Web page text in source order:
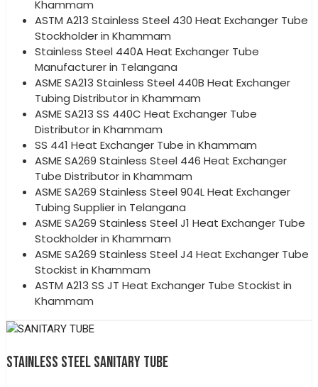
Khammam
ASTM A213 Stainless Steel 430 Heat Exchanger Tube
Stockholder in Khammam
Stainless Steel 440A Heat Exchanger Tube
Manufacturer in Telangana
ASME SA213 Stainless Steel 440B Heat Exchanger
Tubing Distributor in Khammam
ASME SA213 SS 440C Heat Exchanger Tube
Distributor in Khammam
SS 441 Heat Exchanger Tube in Khammam
ASME SA269 Stainless Steel 446 Heat Exchanger
Tube Distributor in Khammam
ASME SA269 Stainless Steel 904L Heat Exchanger
Tubing Supplier in Telangana
ASME SA269 Stainless Steel J1 Heat Exchanger Tube
Stockholder in Khammam
ASME SA269 Stainless Steel J4 Heat Exchanger Tube
Stockist in Khammam
ASTM A213 SS JT Heat Exchanger Tube Stockist in
Khammam
STAINLESS STEEL SANITARY TUBE